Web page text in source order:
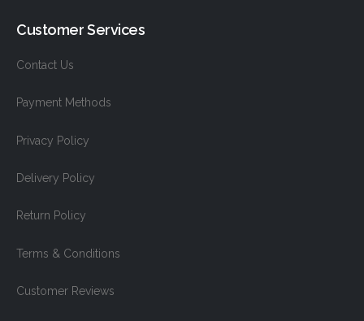
Customer Services
Contact Us
Payment Methods
Privacy Policy
Delivery Policy
Return Policy
Terms & Conditions
Customer Reviews